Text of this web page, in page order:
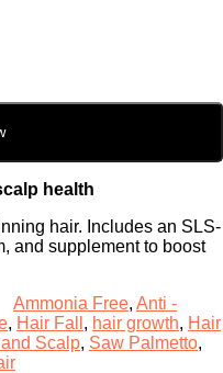
health
hair. Includes an SLS-
and supplement to boost
Ammonia Free, Anti -
, Hair Fall , hair growth, Hair
Scalp, Saw Palmetto,